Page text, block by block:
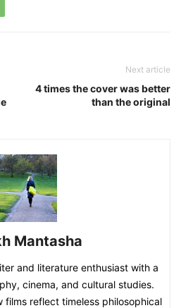
Next article
4 times the cover was better
than the original
Mantasha
and literature enthusiast with a
cinema, and cultural studies.
films reflect timeless philosophical